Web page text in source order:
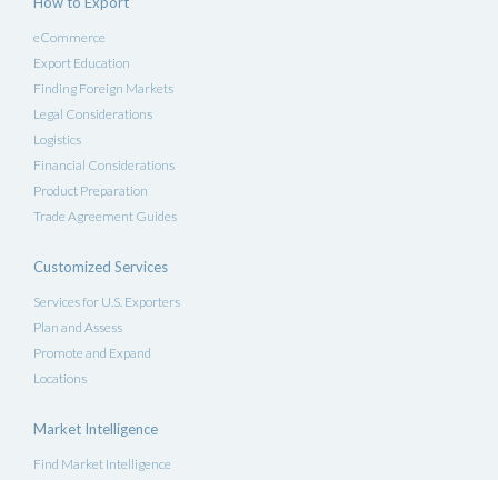
eCommerce
Export Education
Finding Foreign Markets
Legal Considerations
Logistics
Financial Considerations
Product Preparation
Trade Agreement Guides
Customized Services
Services for U.S. Exporters
Plan and Assess
Promote and Expand
Locations
Market Intelligence
Find Market Intelligence